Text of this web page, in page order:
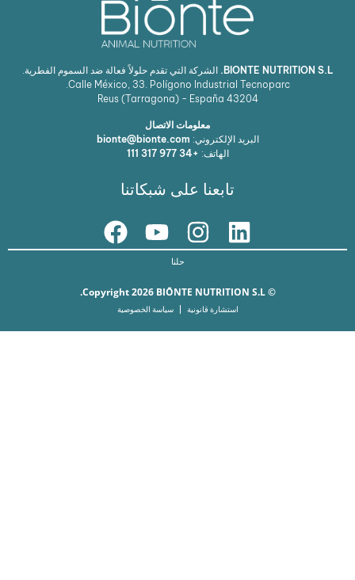
BIONTE الشركة التي تقدم حلولاً فعالة ضد السموم الفطرية.
Calle México, 33. Polígono Industrial Tecnoparc.
Reus (Tarragona) - España
معلومات الاتصال
البريد الإلكتروني:bionte@bionte.com
تابعنا على شبكاتنا
استشارة قانونية سياسة الخصوصية